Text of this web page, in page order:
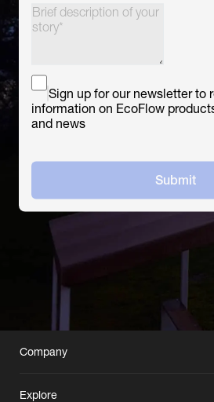
Sign up for our newsletter to
information on EcoFlow
and news
Submit
Company
Explore